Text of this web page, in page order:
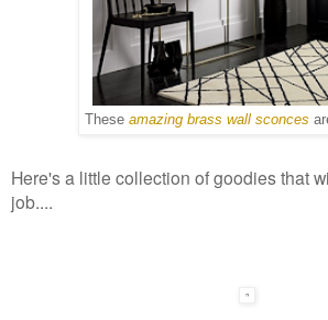
These amazing brass wall sconces
Here's a little collection of goodies that
job....